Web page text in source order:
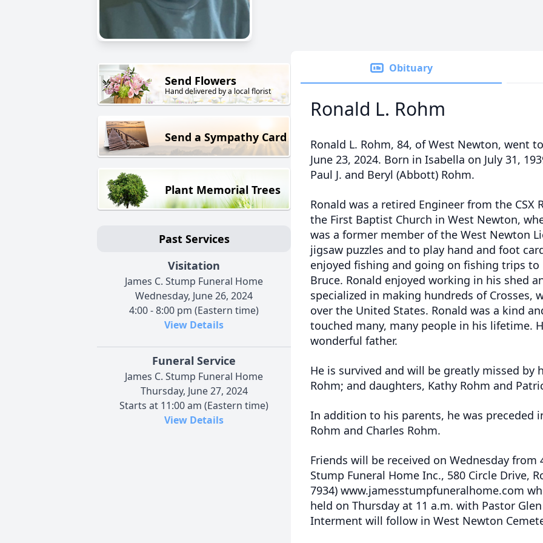
Send Flowers
Hand delivered by a local florist
Send a Sympathy Card
Plant Memorial Trees
Past Services
Visitation
James C. Stump Funeral Home
Wednesday, June 26, 2024
4:00 - 8:00 pm (Eastern time)
View Details
Funeral Service
James C. Stump Funeral Home
Thursday, June 27, 2024
Starts at 11:00 am (Eastern time)
View Details
Obituary
Ronald L. Rohm
Ronald L. Rohm, 84, of West Newton, went
June 23, 2024. Born in Isabella on July 31,
Paul J. and Beryl (Abbott) Rohm.
Ronald was a retired Engineer from the CSX
the First Baptist Church in West Newton,
was a former member of the West Newton
jigsaw puzzles and to play hand and foot
enjoyed fishing and going on fishing trips
Bruce. Ronald enjoyed working in his shed
specialized in making hundreds of Crosses,
over the United States. Ronald was a kind
touched many, many people in his lifetime.
wonderful father.
He is survived and will be greatly missed by
Rohm; and daughters, Kathy Rohm and
In addition to his parents, he was preceded
Rohm and Charles Rohm.
Friends will be received on Wednesday from
Stump Funeral Home Inc., 580 Circle Drive,
7934) www.jamesstumpfuneralhome.com
held on Thursday at 11 a.m. with Pastor
Interment will follow in West Newton